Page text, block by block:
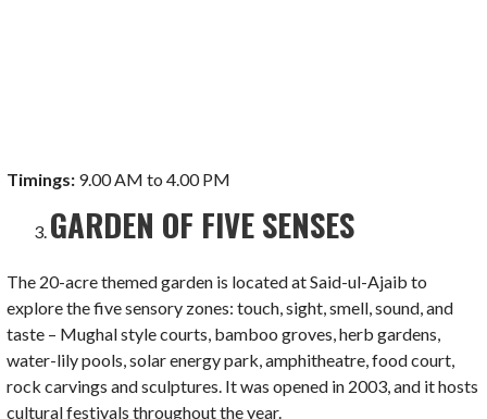
Timings: 9.00 AM to 4.00 PM
GARDEN OF FIVE SENSES
The 20-acre themed garden is located at Said-ul-Ajaib to
explore the five sensory zones: touch, sight, smell, sound, and
taste – Mughal style courts, bamboo groves, herb gardens,
water-lily pools, solar energy park, amphitheatre, food court,
rock carvings and sculptures. It was opened in 2003, and it hosts
cultural festivals throughout the year.